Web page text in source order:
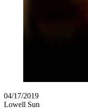
04/17/2019
Lowell Sun